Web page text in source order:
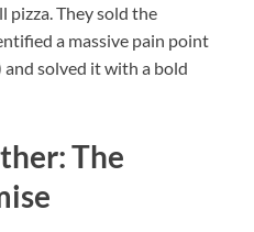
pizza. They sold the
a massive pain point
solved it with a bold
The